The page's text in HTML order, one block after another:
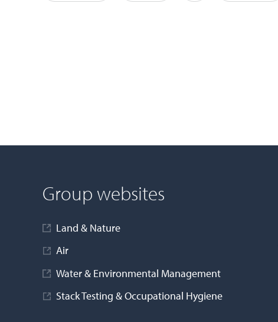
Group websites
Land & Nature
Air
Water & Environmental Management
Stack Testing & Occupational Hygiene